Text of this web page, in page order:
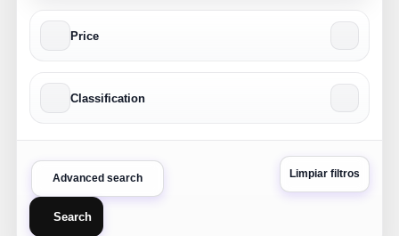
Price
Classification
Advanced search Limpiar filtros
Search